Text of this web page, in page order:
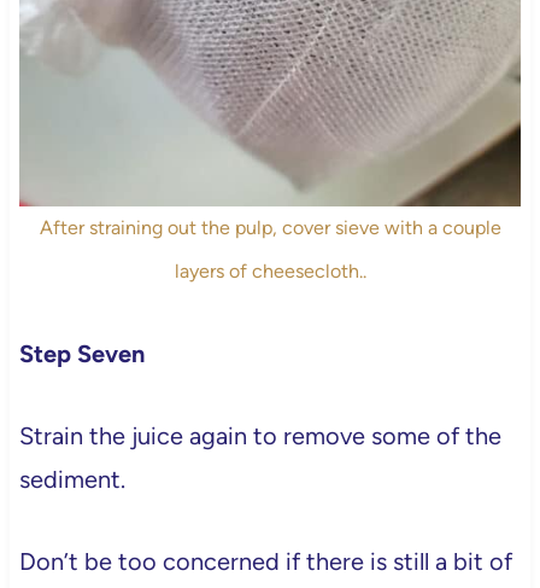
After straining out the pulp, cover sieve with a couple
layers of cheesecloth..
Step Seven
Strain the juice again to remove some of the
sediment.
Don’t be too concerned if there is still a bit of